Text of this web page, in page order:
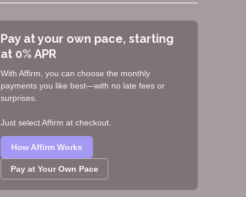
Pay at your own pace, starting
at 0% APR
With Affirm, you can choose the monthly
payments you like best—with no late fees or
surprises.
Just select Affirm at checkout.
How Affirm Works
Pay at Your Own Pace